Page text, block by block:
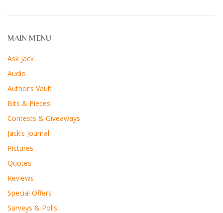
MAIN MENU
Ask Jack
Audio
Author’s Vault
Bits & Pieces
Contests & Giveaways
Jack’s Journal
Pictures
Quotes
Reviews
Special Offers
Surveys & Polls